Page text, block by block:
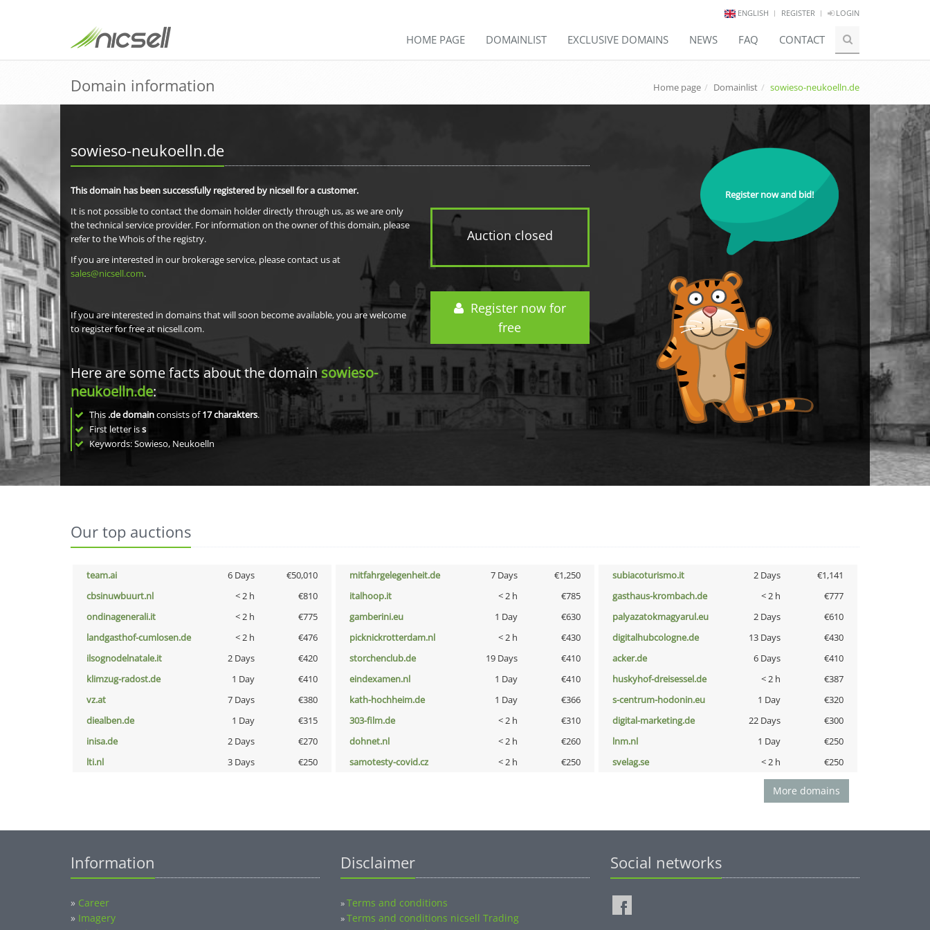
ENGLISH REGISTER LOGIN
HOME PAGE DOMAINLIST EXCLUSIVE DOMAINS NEWS FAQ CONTACT
Domain information Home page Domainlist sowieso-neukoelln.de
sowieso-neukoelln.de
Auction closed
Register now for
free
This domain has been successfully registered by nicsell for a customer.
It is not possible to contact the domain holder directly through us, as we are only
the technical service provider. For information on the owner of this domain, please
refer to the Whois of the registry.
If you are interested in our brokerage service, please contact us at
sales@nicsell.com.
If you are interested in domains that will soon become available, you are welcome
to register for free at nicsell.com.
Here are some facts about the domainsowieso-
neukoelln.de:
This .de domainconsists of17charakters.
First letter iss
Keywords: Sowieso, Neukoelln
Register now and bid!
Our top auctions
team.ai 6 Days €50,010 mitfahrgelegenheit.de 7 Days €1,250 subiacoturismo.it 2 Days
€1,141
cbsinuwbuurt.nl
< 2 h €810 italhoop.it < 2 h €785 gasthaus-krombach.de < 2 h
€777
ondinagenerali.it
< 2 h €775 gamberini.eu 1 Day €630 palyazatokmagyarul.eu 2 Days
€610
landgasthof-cumlosen.de
< 2 h €476 picknickrotterdam.nl < 2 h €430 digitalhubcologne.de 13 Days
€430
ilsognodelnatale.it
2 Days €420 storchenclub.de 19 Days €410 acker.de 6 Days
€410
klimzug-radost.de
1 Day €410 eindexamen.nl 1 Day €410 huskyhof-dreisessel.de < 2 h
€387
vz.at
7 Days €380 kath-hochheim.de 1 Day €366 s-centrum-hodonin.eu 1 Day
€320
diealben.de
1 Day €315 303-film.de < 2 h €310 digital-marketing.de 22 Days
€300
inisa.de
2 Days €270 dohnet.nl < 2 h €260 lnm.nl 1 Day
€250
lti.nl
3 Days €250 samotesty-covid.cz < 2 h €250 svelag.se < 2 h €250
More domains
Information
» Career
» Imagery
Disclaimer
»Terms and conditions
»Terms and conditions nicsell Trading
Social networks